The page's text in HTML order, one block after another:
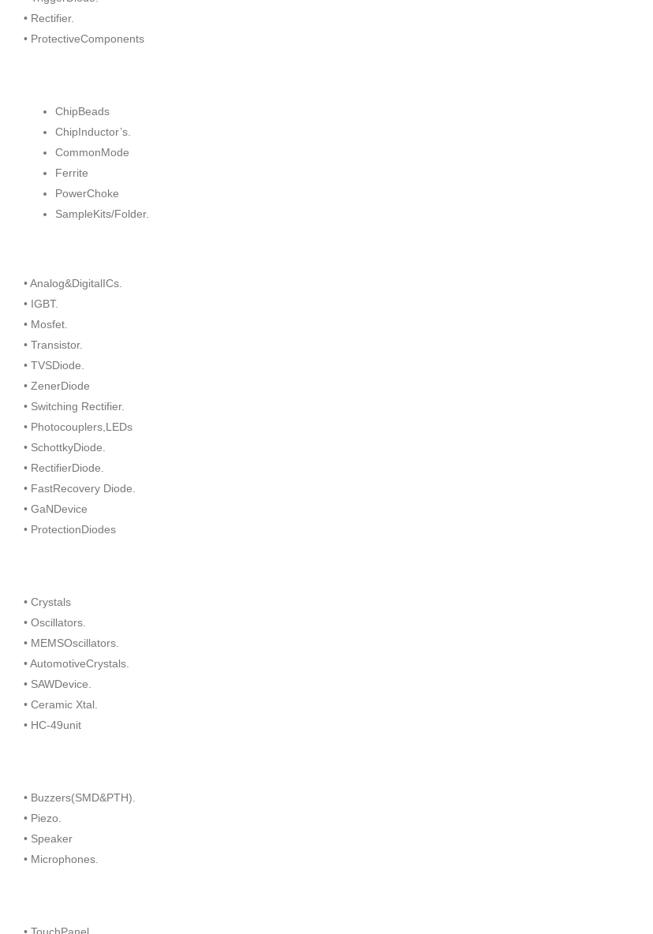
• Rectifier.
• ProtectiveComponents
ChipBeads
ChipInductor’s.
CommonMode
Ferrite
PowerChoke
SampleKits/Folder.
• Analog&DigitalICs.
• IGBT.
• Mosfet.
• Transistor.
• TVSDiode.
• ZenerDiode
• Switching Rectifier.
• Photocouplers,LEDs
• SchottkyDiode.
• RectifierDiode.
• FastRecovery Diode.
• GaNDevice
• ProtectionDiodes
• Crystals
• Oscillators.
• MEMSOscillators.
• AutomotiveCrystals.
• SAWDevice.
• Ceramic Xtal.
• HC-49unit
• Buzzers(SMD&PTH).
• Piezo.
• Speaker
• Microphones.
• TouchPanel.